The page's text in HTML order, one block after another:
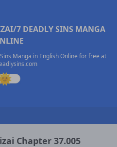
7 DEADLY SINS MANGA
Manga in English Online for free at
Chapter 37.005